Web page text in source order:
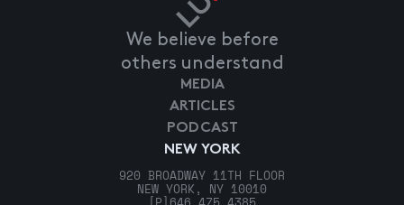
We believe before
others understand
NEW YORK
920 BROADWAY 11TH FLOOR
NEW YORK, NY 10010
MEDIA
ARTICLES
PODCAST